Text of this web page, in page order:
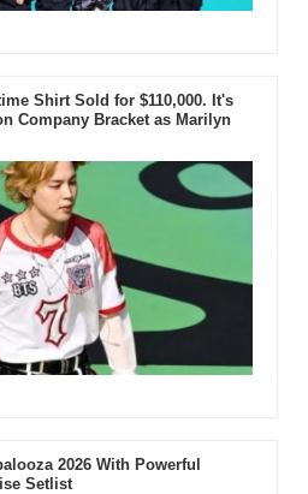
Shirt Sold for $110,000. It's
Company Bracket as Marilyn
2026 With Powerful
Setlist